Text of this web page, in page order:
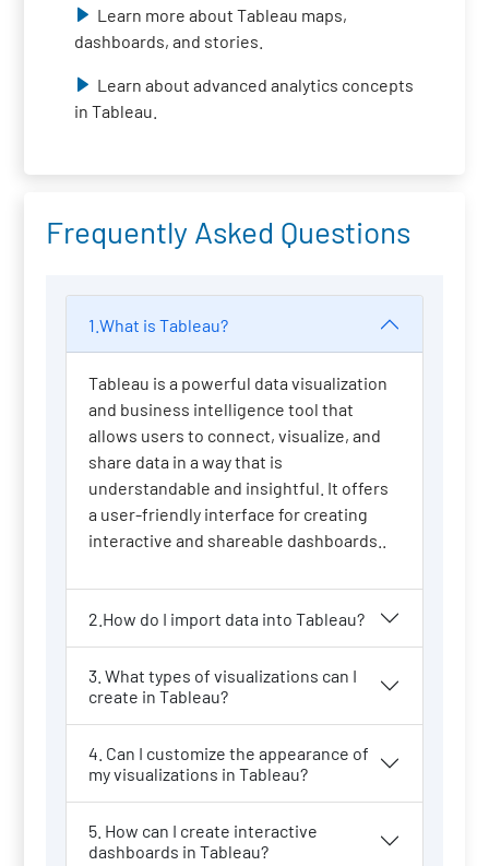
Learn more about Tableau maps,
dashboards, and stories.
Learn about advanced analytics concepts
in Tableau.
Frequently Asked Questions
1.What is Tableau?
Tableau is a powerful data visualization
and business intelligence tool that
allows users to connect, visualize, and
share data in a way that is
understandable and insightful. It offers
a user-friendly interface for creating
interactive and shareable dashboards..
2.How do I import data into Tableau?
3. What types of visualizations can I
create in Tableau?
4. Can I customize the appearance of
my visualizations in Tableau?
5. How can I create interactive
dashboards in Tableau?